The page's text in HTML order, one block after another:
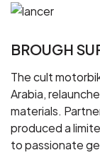
BROUGH
The cult
Arabia,
materials.
produced a
to passionate